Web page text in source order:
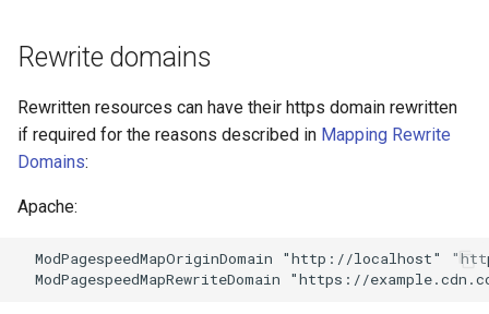
otel
passenger
perl
phantom-token
pipelog
rsa
scrypt
session
shell
signal
Rewrite domains
Rewritten resources can have their https domain rewritten
if required for the reasons described in Mapping Rewrite
Domains:
Apache:
ModPagespeedMapOriginDomain "http://localhost"